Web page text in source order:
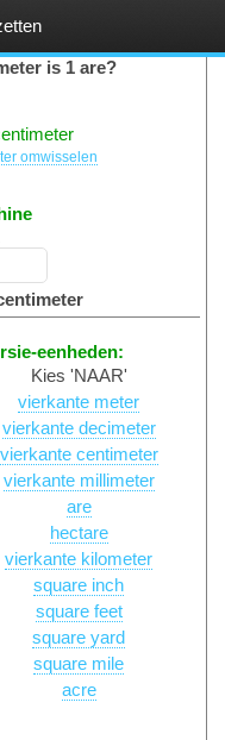
is 1 are?
omwisselen
eenheden:
Kies 'NAAR'
vierkante meter
vierkante decimeter
vierkante centimeter
vierkante millimeter
are
hectare
vierkante kilometer
square inch
square feet
square yard
square mile
acre